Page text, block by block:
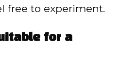
free to experiment.
for a